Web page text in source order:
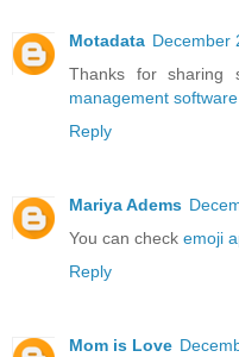
Motadata December
Thanks for sharing
management software
Reply
Mariya Adems
You can check emoji
Reply
Mom is Love